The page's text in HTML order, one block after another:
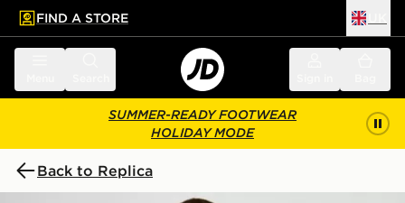
main content
Skip footer
FIND A STORE
SUMMER-READY FOOTWEAR
HOLIDAY MODE
Back to Replica